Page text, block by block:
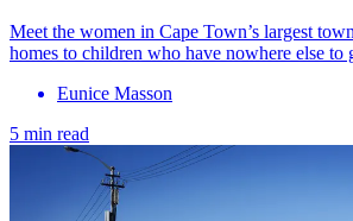
Meet the women in Cape Town’s largest
homes to children who have nowhere else to
Eunice Masson
5 min read